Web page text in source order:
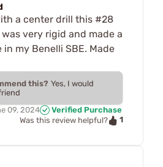
a center drill this #28
very rigid and made a
my Benelli SBE. Made
this? Yes, I would
09, 2024
Verified Purchase
Was this review helpful?
1